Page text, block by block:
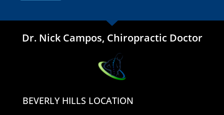
Dr. Nick Campos, Chiropractic Doctor
BEVERLY HILLS LOCATION